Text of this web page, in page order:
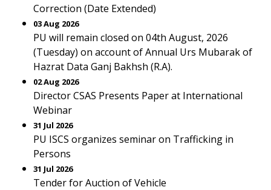
Correction (Date Extended)
03 Aug 2026
PU will remain closed on 04th August, 2026
(Tuesday) on account of Annual Urs Mubarak of
Hazrat Data Ganj Bakhsh (R.A).
02 Aug 2026
Director CSAS Presents Paper at International
Webinar
31 Jul 2026
PU ISCS organizes seminar on Trafficking in
Persons
31 Jul 2026
Tender for Auction of Vehicle